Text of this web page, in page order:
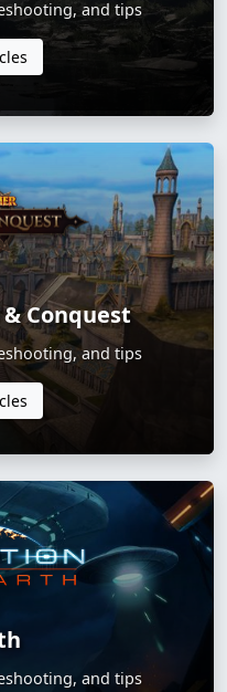
and tips
Conquest
and tips
and tips